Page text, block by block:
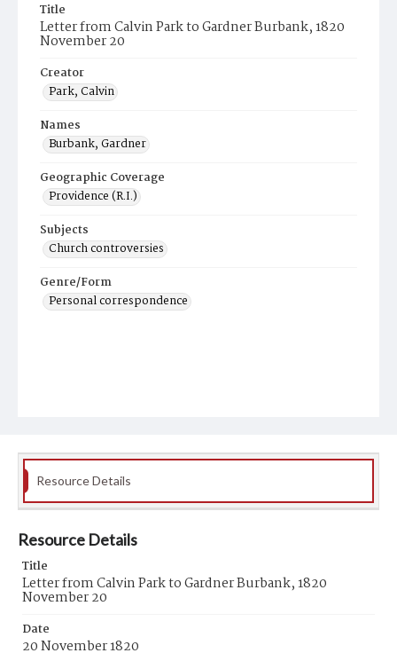
Title
Letter from Calvin Park to Gardner Burbank, 1820
November 20
Creator
Park, Calvin
Names
Burbank, Gardner
Geographic Coverage
Providence (R.I.)
Subjects
Church controversies
Genre/Form
Personal correspondence
Resource Details
Resource Details
Title
Letter from Calvin Park to Gardner Burbank, 1820
November 20
Date
20 November 1820